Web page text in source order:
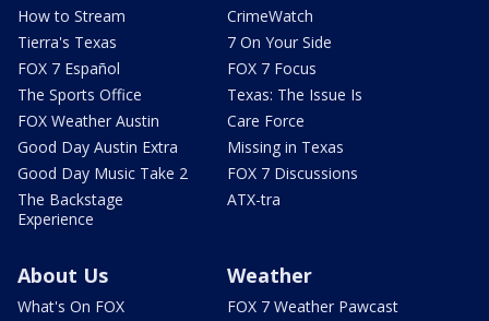
How to Stream
Tierra's Texas
FOX 7 Español
The Sports Office
FOX Weather Austin
Good Day Austin Extra
Good Day Music Take 2
The Backstage
Experience
CrimeWatch
7 On Your Side
FOX 7 Focus
Texas: The Issue Is
Care Force
Missing in Texas
FOX 7 Discussions
ATX-tra
About Us
What's On FOX
Weather
FOX 7 Weather Pawcast